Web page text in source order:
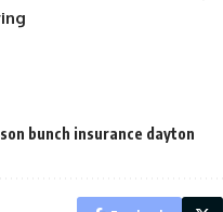
bunch insurance dayton